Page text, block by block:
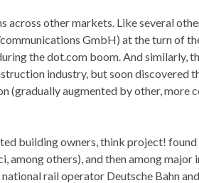
across other markets. Like several
GmbH) at the turn of
the dot.com boom. And similarly,
industry, but soon discovered
(gradually augmented by other, more
building owners, think project!
among others), and then among
rail operator Deutsche Bahn